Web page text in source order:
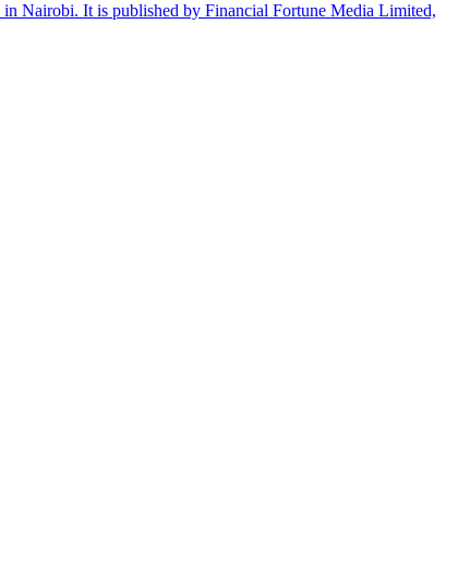
Nairobi. It is published by Financial Fortune Media Limited,